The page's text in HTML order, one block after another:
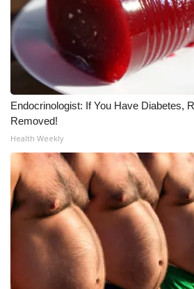
2025 Obituaries
2023 – 2024 Obituaries
Pets Without Partners
Big Deals
WCBI Medical Expert
Hosford Legal Line
Find A Job
CHANNELS
Endocrinologist: If You Have Diabetes,
Removed!
Health Weekly